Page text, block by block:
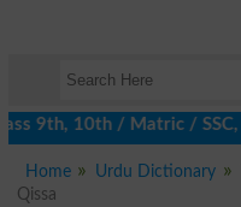
10th / Matric / SSC,
Home Urdu Dictionary
Qissa